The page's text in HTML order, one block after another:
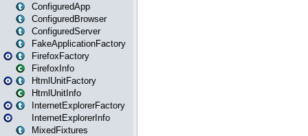
ConfiguredApp
ConfiguredBrowser
ConfiguredServer
FakeApplicationFactory
FirefoxFactory
FirefoxInfo
HtmlUnitFactory
HtmlUnitInfo
InternetExplorerFactory
InternetExplorerInfo
MixedFixtures